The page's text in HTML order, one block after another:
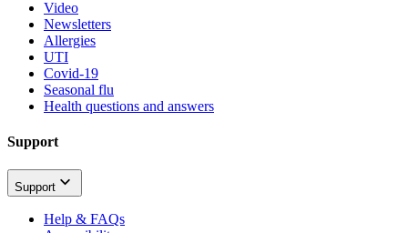
Video
Newsletters
Allergies
UTI
Covid-19
Seasonal flu
Health questions and answers
Support
Support
Help & FAQs